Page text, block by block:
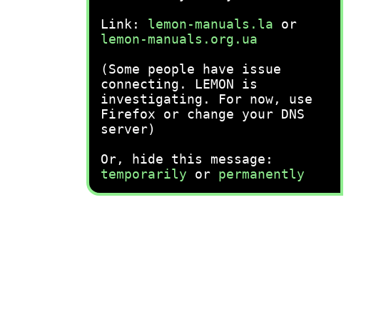
Link: lemon-manuals.la or
lemon-manuals.org.ua
(Some people have issue
connecting. LEMON is
investigating. For now, use
Firefox or change your DNS
server)
Or, hide this message:
temporarily or permanently